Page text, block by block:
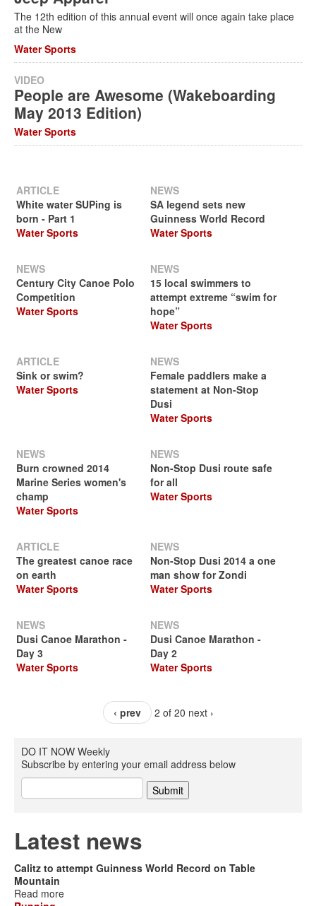
The 12th edition of this annual event will once again take place
at the New
Water Sports
VIDEO
People are Awesome (Wakeboarding
May 2013 Edition)
Water Sports
ARTICLE
White water SUPing is
born - Part 1
Water Sports
NEWS
SA legend sets new
Guinness World Record
Water Sports
NEWS
Century City Canoe Polo
Competition
Water Sports
NEWS
15 local swimmers to
attempt extreme “swim for
hope”
Water Sports
ARTICLE
Sink or swim?
Water Sports
NEWS
Female paddlers make a
statement at Non-Stop
Dusi
Water Sports
NEWS
Burn crowned 2014
Marine Series women's
champ
Water Sports
NEWS
Non-Stop Dusi route safe
for all
Water Sports
ARTICLE
The greatest canoe race
on earth
Water Sports
NEWS
Non-Stop Dusi 2014 a one
man show for Zondi
Water Sports
NEWS
Dusi Canoe Marathon -
Day 3
Water Sports
NEWS
Dusi Canoe Marathon -
Day 2
Water Sports
‹ prev 2 of 20 next ›
DO IT NOW Weekly
Subscribe by entering your email address below
Latest news
Calitz to attempt Guinness World Record on Table
Mountain
Read more